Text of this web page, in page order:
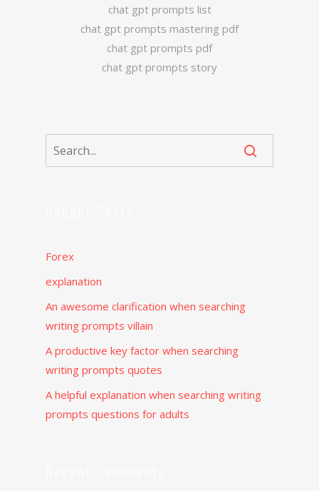
chat gpt prompts list
chat gpt prompts mastering pdf
chat gpt prompts pdf
chat gpt prompts story
Forex
explanation
An awesome clarification when searching
writing prompts villain
A productive key factor when searching
writing prompts quotes
A helpful explanation when searching writing
prompts questions for adults